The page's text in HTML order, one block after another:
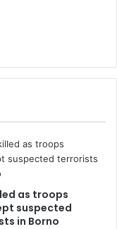
as troops
suspected
in Borno